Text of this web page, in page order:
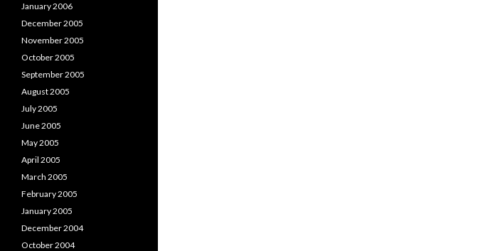
January 2006
December 2005
November 2005
October 2005
September 2005
August 2005
July 2005
June 2005
May 2005
April 2005
March 2005
February 2005
January 2005
December 2004
October 2004